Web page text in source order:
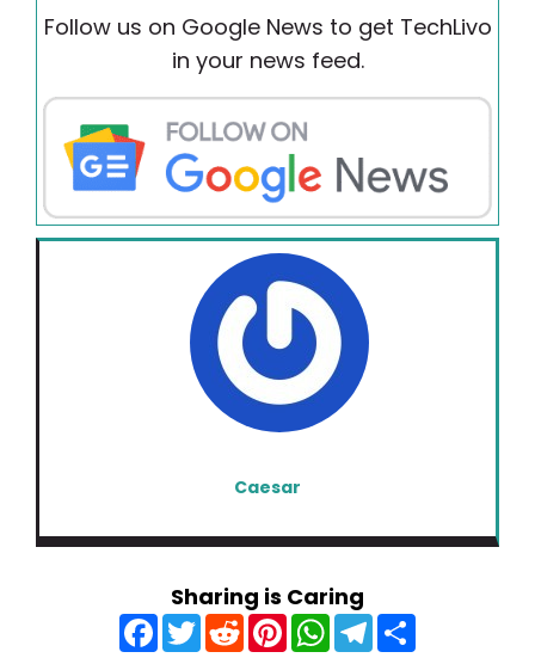
Follow us on Google News to get TechLivo
in your news feed.
Caesar
Sharing is Caring
F
a
T
w
R
e
P W
h
T
e